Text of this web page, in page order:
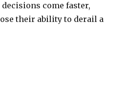
come faster,
their ability to derail a